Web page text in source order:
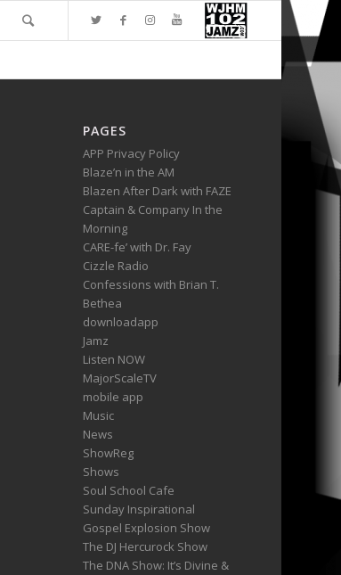
PAGES
APP Privacy Policy
Blaze’n in the AM
Blazen After Dark with FAZE
Captain & Company In the
Morning
CARE-fe’ with Dr. Fay
Cizzle Radio
Confessions with Brian T.
Bethea
downloadapp
Jamz
Listen NOW
MajorScaleTV
mobile app
Music
News
ShowReg
Shows
Soul School Cafe
Sunday Inspirational
Gospel Explosion Show
The DJ Hercurock Show
The DNA Show: It’s Divine &